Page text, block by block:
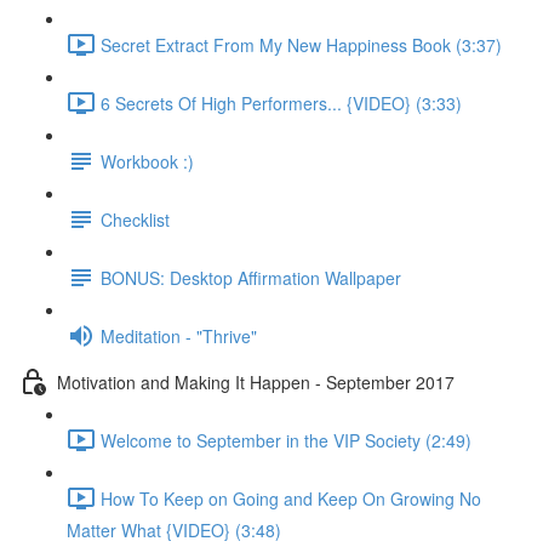
Secret Extract From My New Happiness Book (3:37)
6 Secrets Of High Performers... {VIDEO} (3:33)
Workbook :)
Checklist
BONUS: Desktop Affirmation Wallpaper
Meditation - "Thrive"
Motivation and Making It Happen - September 2017
Welcome to September in the VIP Society (2:49)
How To Keep on Going and Keep On Growing No
Matter What {VIDEO} (3:48)